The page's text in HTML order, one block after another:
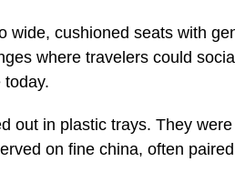
wide, cushioned seats with
where travelers could
today.
out in plastic trays. They
on fine china, often